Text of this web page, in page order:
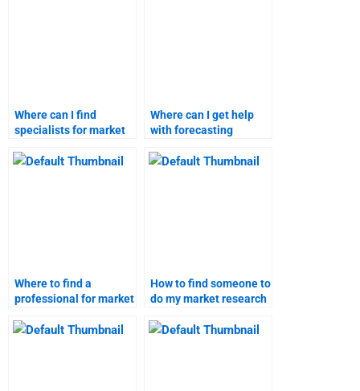
Where can I find
specialists for market
Where can I get help
with forecasting
Where to find a
professional for market
How to find someone to
do my market research